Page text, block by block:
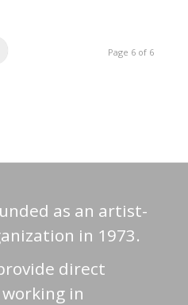
Page 6 of 6
as an artist-
in 1973.
direct
in